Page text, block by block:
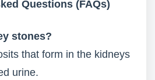
Questions (FAQs)
stones?
that form in the kidneys
urine.